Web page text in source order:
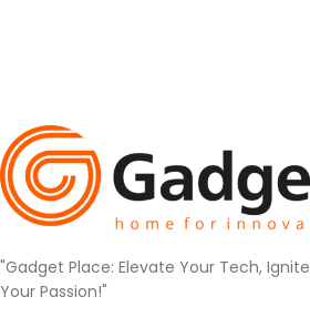
"Gadget Place: Elevate Your Tech, Ignite
Your Passion!"